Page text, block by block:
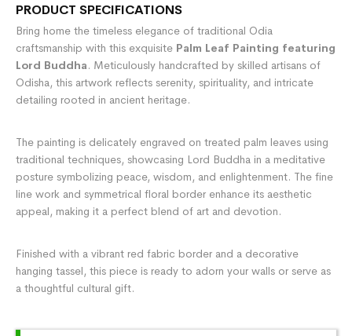
PRODUCT SPECIFICATIONS
Bring home the timeless elegance of traditional Odia
craftsmanship with this exquisite Palm Leaf Painting featuring
Lord Buddha. Meticulously handcrafted by skilled artisans of
Odisha, this artwork reflects serenity, spirituality, and intricate
detailing rooted in ancient heritage.
The painting is delicately engraved on treated palm leaves using
traditional techniques, showcasing Lord Buddha in a meditative
posture symbolizing peace, wisdom, and enlightenment. The fine
line work and symmetrical floral border enhance its aesthetic
appeal, making it a perfect blend of art and devotion.
Finished with a vibrant red fabric border and a decorative
hanging tassel, this piece is ready to adorn your walls or serve as
a thoughtful cultural gift.